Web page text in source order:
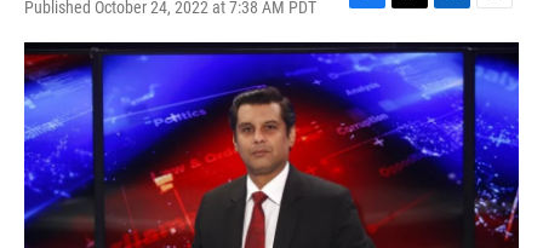
Published October 24, 2022 at 7:38 AM PDT
F
a
c
e
b
o
o
T
w
i
t
t
e
r
L
i
n
k
e
d
I
n
E
m
a
i
l